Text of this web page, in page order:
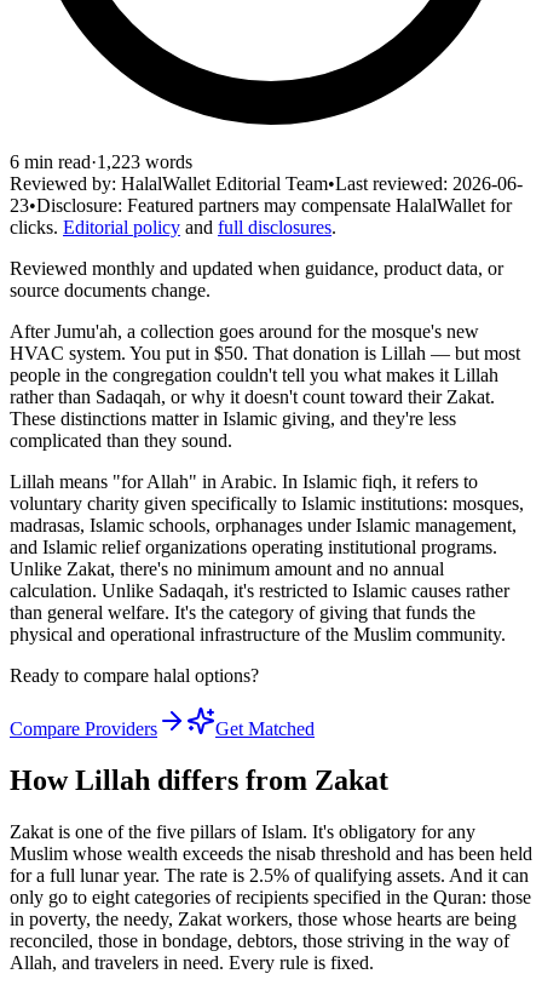
6 min read·1,223 words
Reviewed by: HalalWallet Editorial Team•Last reviewed: 2026-06-
23•Disclosure: Featured partners may compensate HalalWallet for
clicks. Editorial policy and full disclosures.
Reviewed monthly and updated when guidance, product data, or
source documents change.
After Jumu'ah, a collection goes around for the mosque's new
HVAC system. You put in $50. That donation is Lillah — but most
people in the congregation couldn't tell you what makes it Lillah
rather than Sadaqah, or why it doesn't count toward their Zakat.
These distinctions matter in Islamic giving, and they're less
complicated than they sound.
Lillah means "for Allah" in Arabic. In Islamic fiqh, it refers to
voluntary charity given specifically to Islamic institutions: mosques,
madrasas, Islamic schools, orphanages under Islamic management,
and Islamic relief organizations operating institutional programs.
Unlike Zakat, there's no minimum amount and no annual
calculation. Unlike Sadaqah, it's restricted to Islamic causes rather
than general welfare. It's the category of giving that funds the
physical and operational infrastructure of the Muslim community.
Ready to compare halal options?
Compare Providers Get Matched
How Lillah differs from Zakat
Zakat is one of the five pillars of Islam. It's obligatory for any
Muslim whose wealth exceeds the nisab threshold and has been held
for a full lunar year. The rate is 2.5% of qualifying assets. And it can
only go to eight categories of recipients specified in the Quran: those
in poverty, the needy, Zakat workers, those whose hearts are being
reconciled, those in bondage, debtors, those striving in the way of
Allah, and travelers in need. Every rule is fixed.